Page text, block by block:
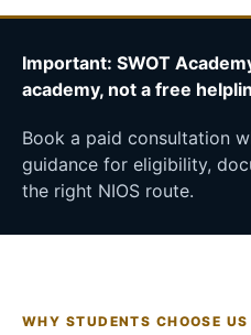
Important: SWOT
academy, not a free
Book a paid consultation
guidance for eligibility,
the right NIOS route.
WHY STUDENTS CHOOSE US